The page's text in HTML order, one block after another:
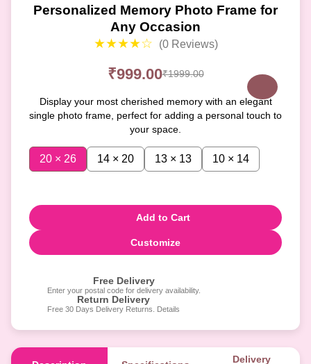
Personalized Memory Photo Frame for
Any Occasion
★★★★☆
(0 Reviews)
₹999.00₹1999.00
Display your most cherished memory with an elegant
single photo frame, perfect for adding a personal touch to
your space.
20 × 26 14 × 20 13 × 13 10 × 14
Add to Cart
Customize
Free Delivery
Enter your postal code for delivery availability.
Return Delivery
Free 30 Days Delivery Returns. Details
Delivery